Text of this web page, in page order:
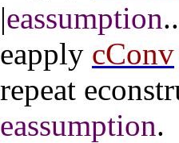
|eassumption
eapply cConv
repeat
eassumption.